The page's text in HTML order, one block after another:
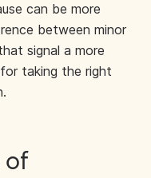
can be more
between minor
signal a more
taking the right
of